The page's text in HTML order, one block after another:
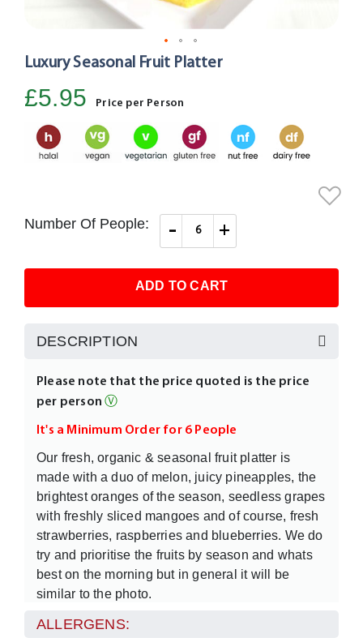
Skip
the
the
Luxury Seasonal Fruit Platter
£5.95 Price per Person
Number Of People: +
-
ADD TO CART
DESCRIPTION
Please note that the price quoted is the price
per personⓋ
It's a Minimum Order for 6 People
Our fresh, organic & seasonal fruit platter is
made with a duo of melon, juicy pineapples, the
brightest oranges of the season, seedless grapes
with freshly sliced mangoes and of course, fresh
strawberries, raspberries and blueberries. We do
try and prioritise the fruits by season and whats
best on the morning but in general it will be
similar to the photo.
This is one of our signature dishes - we put in
ALLERGENS: